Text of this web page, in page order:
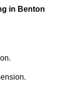
in Benton